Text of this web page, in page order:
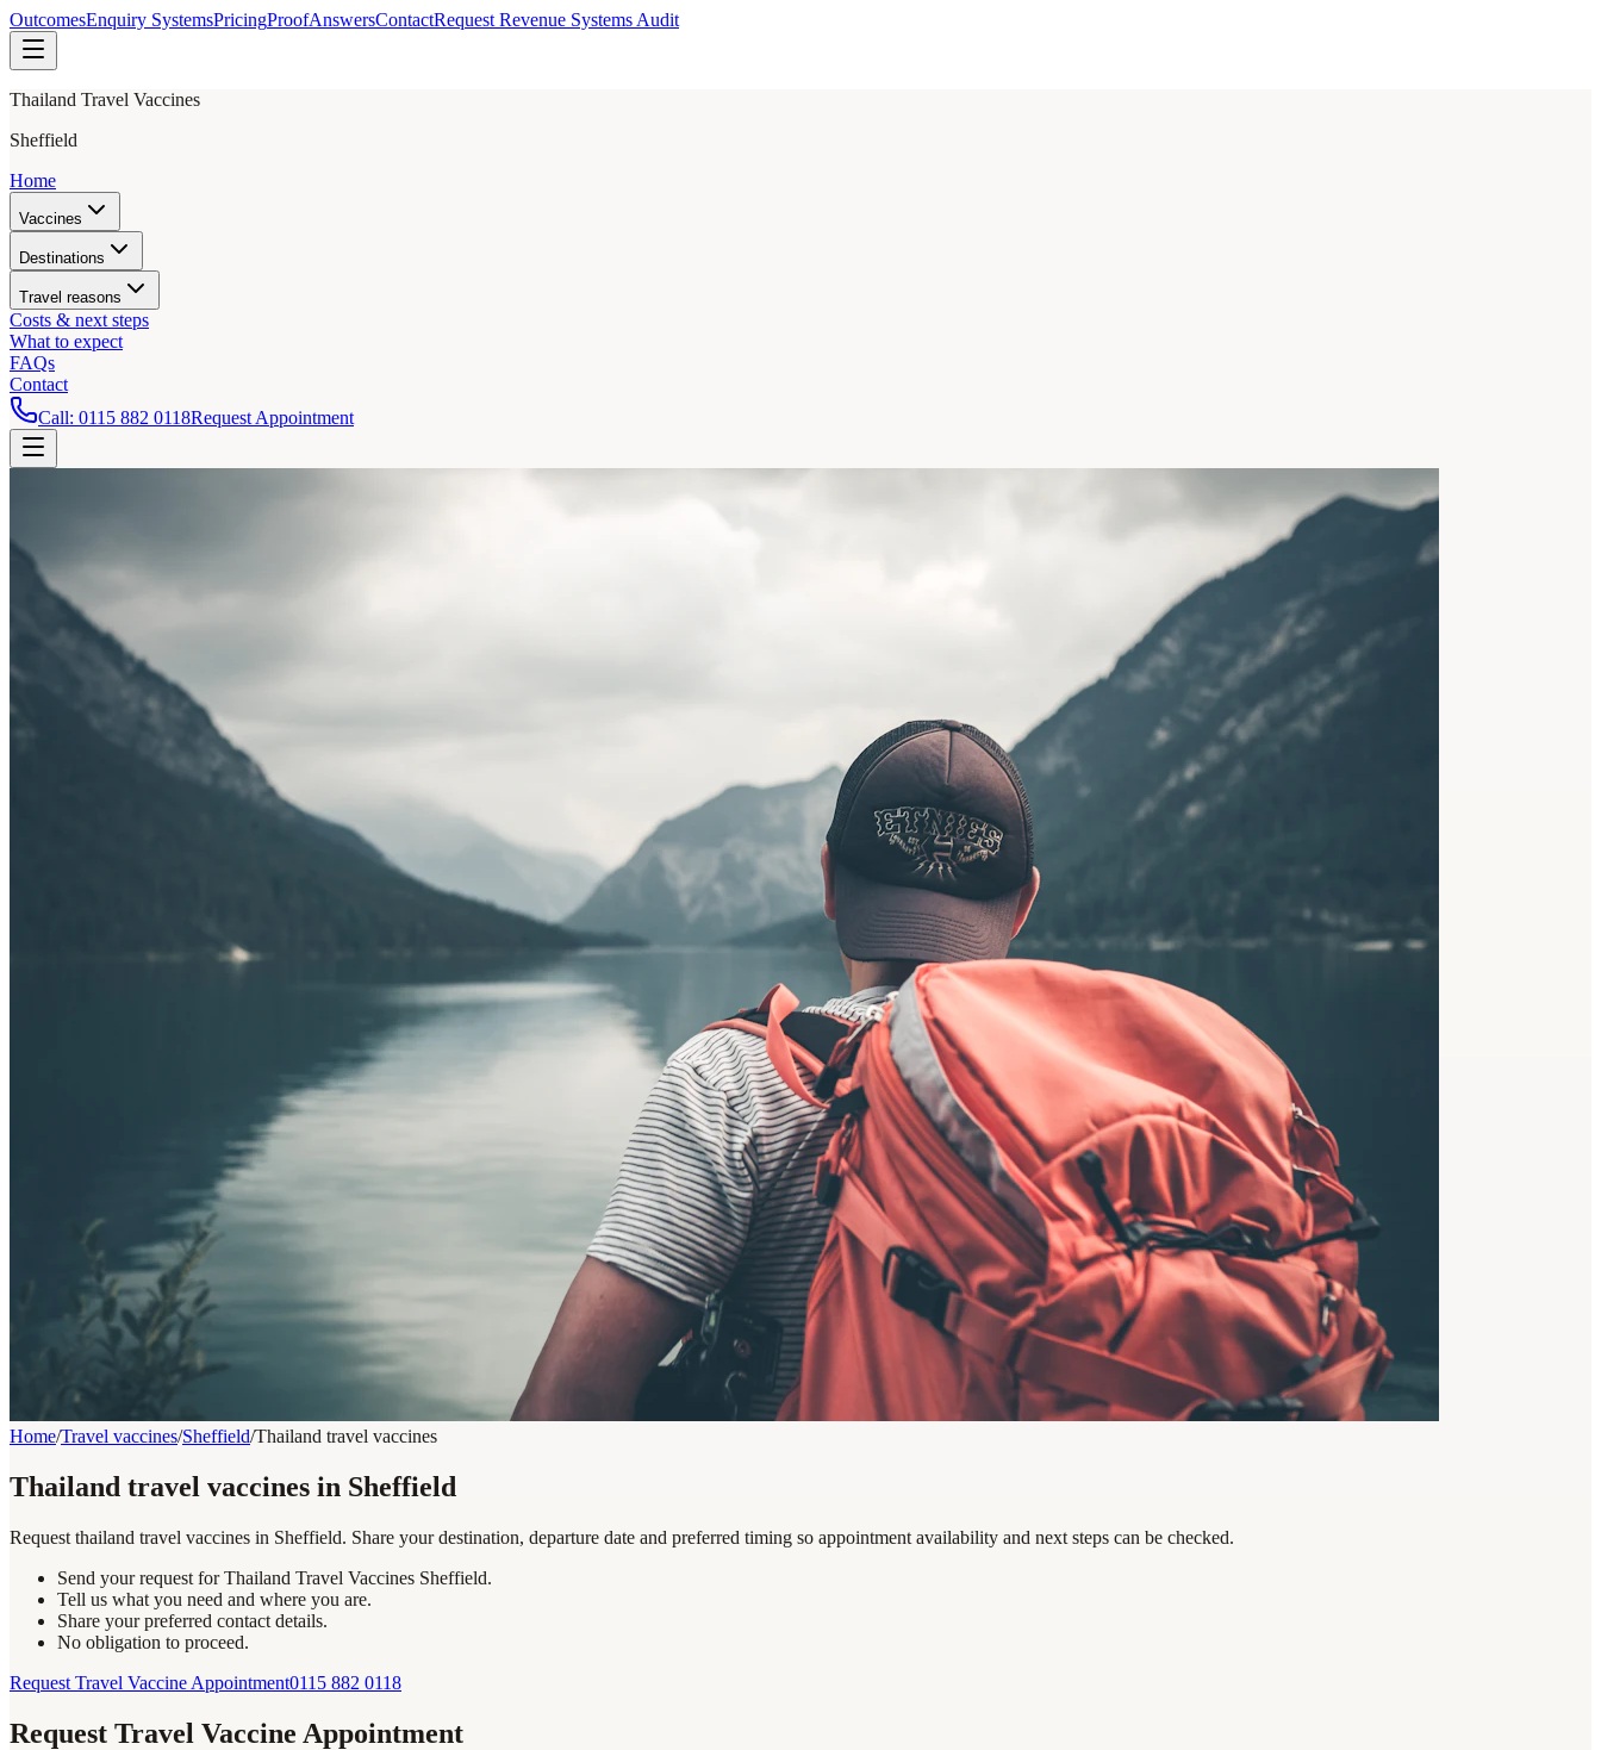
OutcomesEnquiry SystemsPricingProofAnswersContactRequest Revenue Systems Audit
Thailand Travel Vaccines
Sheffield
Home
Vaccines
Destinations
Travel reasons
Costs & next steps
What to expect
FAQs
Contact
Call: 0115 882 0118Request Appointment
Home/Travel vaccines/Sheffield/Thailand travel vaccines
Thailand travel vaccines in Sheffield
Request thailand travel vaccines in Sheffield. Share your destination, departure date and preferred timing so appointment availability and next steps can be checked.
Send your request for Thailand Travel Vaccines Sheffield.
Tell us what you need and where you are.
Share your preferred contact details.
No obligation to proceed.
Request Travel Vaccine Appointment0115 882 0118
Request Travel Vaccine Appointment